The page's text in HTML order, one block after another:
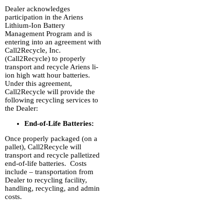
Dealer acknowledges
participation in the Ariens
Lithium-Ion Battery
Management Program and is
entering into an agreement with
Call2Recycle, Inc.
(Call2Recycle) to properly
transport and recycle Ariens li-
ion high watt hour batteries.
Under this agreement,
Call2Recycle will provide the
following recycling services to
the Dealer:
End-of-Life Batteries:
Once properly packaged (on a
pallet), Call2Recycle will
transport and recycle palletized
end-of-life batteries. Costs
include – transportation from
Dealer to recycling facility,
handling, recycling, and admin
costs.